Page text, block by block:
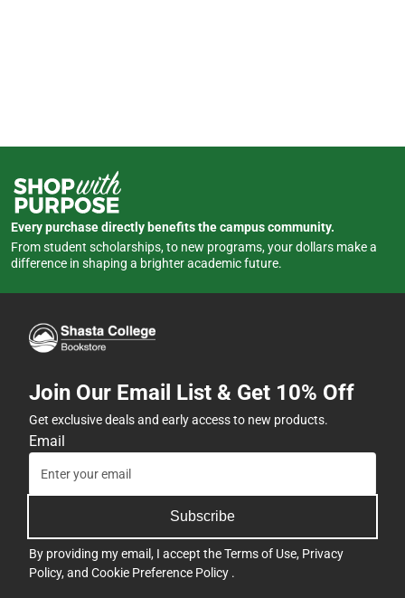
Every purchase directly benefits the campus community.
From student scholarships, to new programs, your dollars make a
difference in shaping a brighter academic future.
Join Our Email List & Get 10% Off
Get exclusive deals and early access to new products.
Email
Subscribe
By providing my email, I accept theTerms of Use, Privacy
Policy, and Cookie Preference Policy .